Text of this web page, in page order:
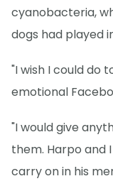
cyanobacteria,
dogs had played
"I wish I could do
emotional
"I would give
them. Harpo and
carry on in his